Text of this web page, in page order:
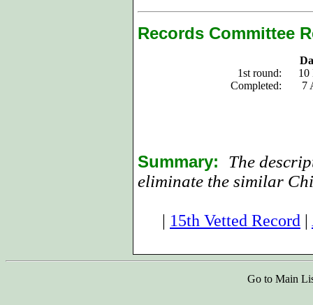
Records Committee
1st round:
10
Completed:
7
Summary: The
eliminate the similar
| 15th Vetted Record |
Go to Main